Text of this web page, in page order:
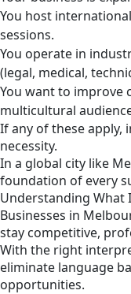
You host
sessions.
You operate in
(legal, medical,
You want to improve
multicultural
If any of these apply,
necessity.
In a global city like
foundation of every
Understanding What
Businesses in
stay competitive,
With the right
eliminate language
opportunities.